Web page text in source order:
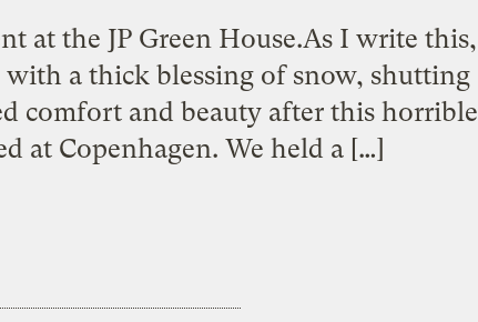
at the JP Green House.As I write this,
a thick blessing of snow, shutting
comfort and beauty after this horrible
at Copenhagen. We held a […]